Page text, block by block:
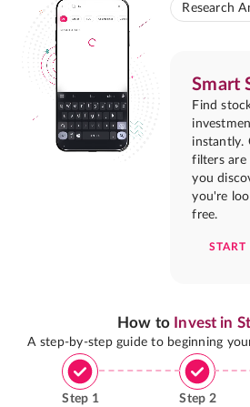
Research
Smart
Find
instantly.
filters are
you
you're
free.
How to Invest in
A step-by-step guide to beginning
Step 1 Step 2